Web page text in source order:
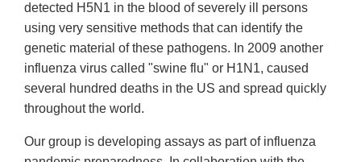
detected H5N1 in the blood of severely ill persons
using very sensitive methods that can identify the
genetic material of these pathogens. In 2009 another
influenza virus called "swine flu" or H1N1, caused
several hundred deaths in the US and spread quickly
throughout the world.
Our group is developing assays as part of influenza